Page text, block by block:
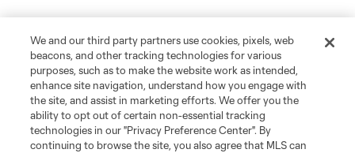
We and our third party partners use cookies, pixels, web
beacons, and other tracking technologies for various
purposes, such as to make the website work as intended,
enhance site navigation, understand how you engage with
the site, and assist in marketing efforts. We offer you the
ability to opt out of certain non-essential tracking
technologies in our "Privacy Preference Center". By
continuing to browse the site, you also agree that MLS can